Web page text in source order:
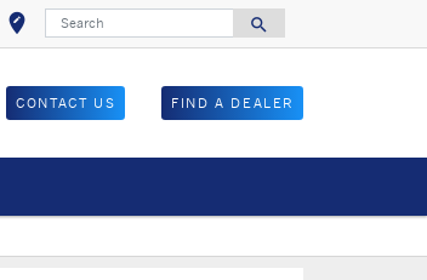
edit_locationSelect your
Search
search
Search
CONTACT US FIND A DEALER